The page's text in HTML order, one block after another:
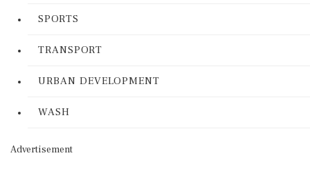
SPORTS
TRANSPORT
URBAN DEVELOPMENT
WASH
Advertisement